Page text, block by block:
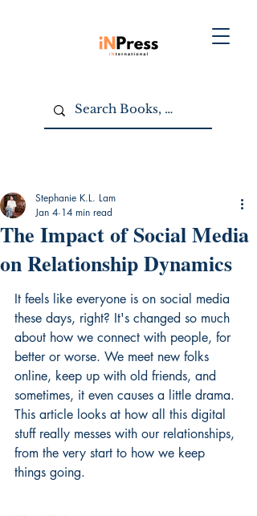
The Impact of Social Media
on Relationship Dynamics
Stephanie K.L. Lam
Jan 4 14 min read
It feels like everyone is on social media
these days, right? It's changed so much
about how we connect with people, for
better or worse. We meet new folks
online, keep up with old friends, and
sometimes, it even causes a little drama.
This article looks at how all this digital
stuff really messes with our relationships,
from the very start to how we keep
things going.